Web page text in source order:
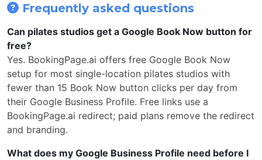
Frequently asked questions
Can pilates studios get a Google Book Now button for
free?
Yes. BookingPage.ai offers free Google Book Now
setup for most single-location pilates studios with
fewer than 15 Book Now button clicks per day from
their Google Business Profile. Free links use a
BookingPage.ai redirect; paid plans remove the redirect
and branding.
What does my Google Business Profile need before I